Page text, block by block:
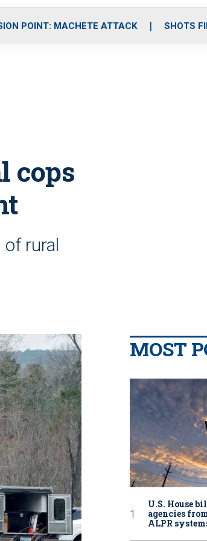
POINT: MACHETE ATTACK SHOTS
cops
rural
MOST
U.S. House
agencies
ALPR